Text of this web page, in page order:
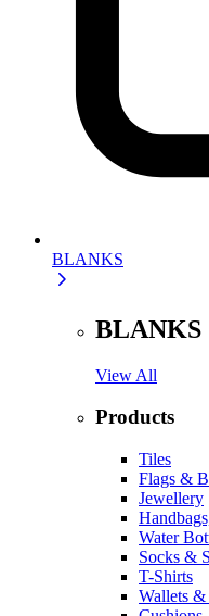
BLANKS
BLANKS
View All
Products
Tiles
Flags &
Jewellery
Water
Socks &
T-Shirts
Wallets &